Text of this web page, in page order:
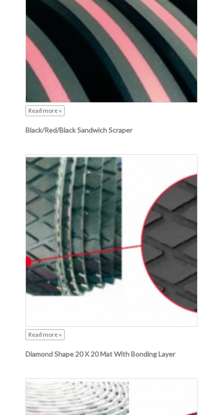
Read more »
Black/Red/Black Sandwich Scraper
Read more »
Diamond Shape 20 X 20 Mat With Bonding Layer